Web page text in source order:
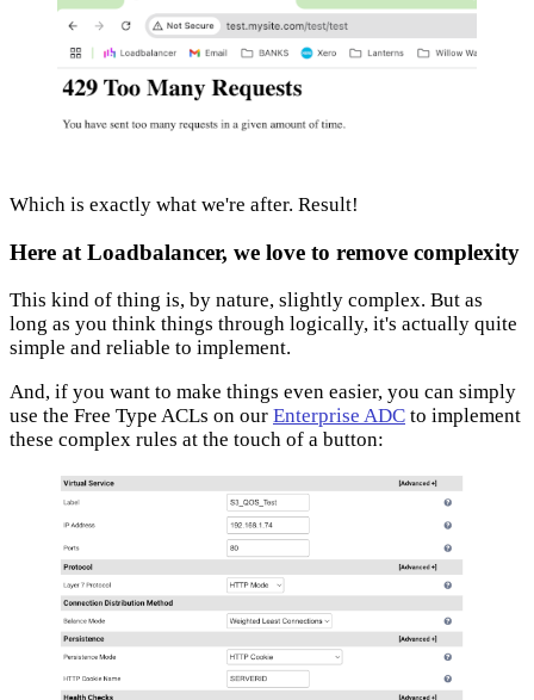
Which is exactly what we're after. Result!
Here at Loadbalancer, we love to remove complexity
This kind of thing is, by nature, slightly complex. But as
long as you think things through logically, it's actually quite
simple and reliable to implement.
And, if you want to make things even easier, you can simply
use the Free Type ACLs on our Enterprise ADC to implement
these complex rules at the touch of a button: